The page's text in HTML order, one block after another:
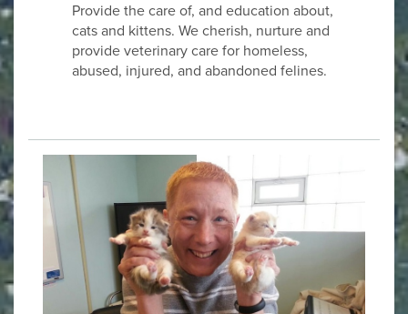
Provide the care of, and education about,
cats and kittens. We cherish, nurture and
provide veterinary care for homeless,
abused, injured, and abandoned felines.